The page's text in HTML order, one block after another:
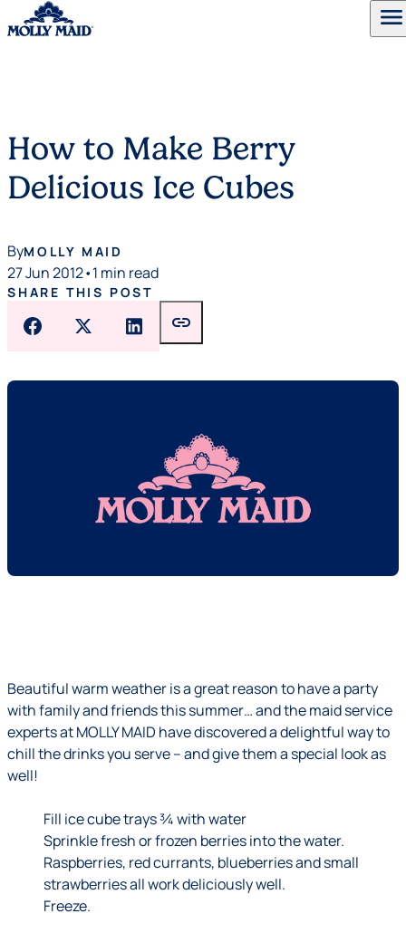
menu
How to Make Berry
Delicious Ice Cubes
ByMOLLY MAID
27 Jun 2012•1 min read
SHARE THIS POST
link
Beautiful warm weather is a great reason to have a party
with family and friends this summer… and the maid service
experts at MOLLY MAID have discovered a delightful way to
chill the drinks you serve – and give them a special look as
well!
Fill ice cube trays ¾ with water
Sprinkle fresh or frozen berries into the water.
Raspberries, red currants, blueberries and small
strawberries all work deliciously well.
Freeze.